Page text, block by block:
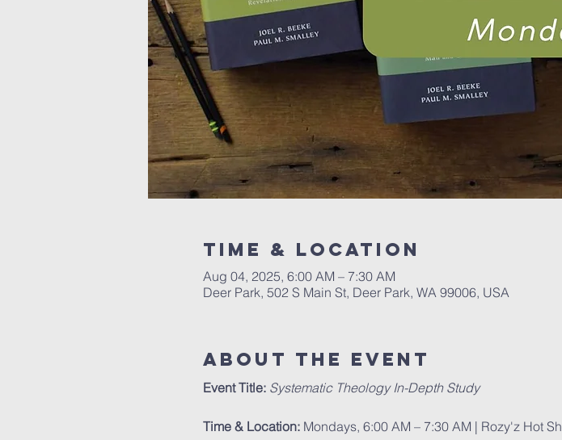
Time & Location
Aug 04, 2025, 6:00 AM – 7:30 AM
Deer Park, 502 S Main St, Deer Park, WA 99006, USA
About The Event
Event Title: Systematic Theology In-Depth Study
Time & Location: Mondays, 6:00 AM – 7:30 AM | Rozy'z Hot